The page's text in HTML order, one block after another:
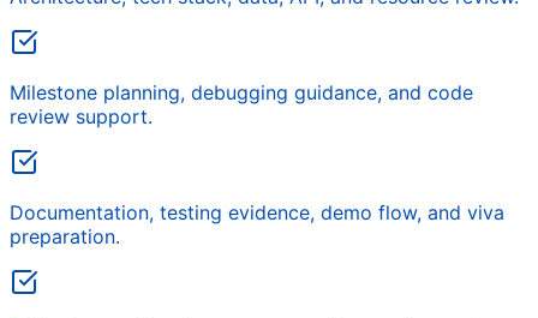
Milestone planning, debugging guidance, and code
review support.
Documentation, testing evidence, demo flow, and viva
preparation.